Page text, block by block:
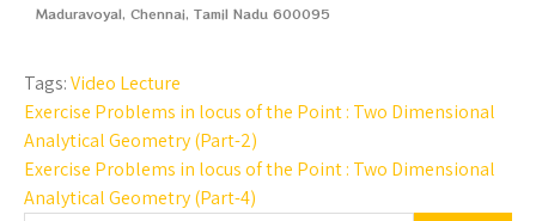
Maduravoyal, Chennai, Tamil Nadu 600095
Tags:Video Lecture
Exercise Problems in locus of the Point : Two Dimensional
Analytical Geometry (Part-2)
Exercise Problems in locus of the Point : Two Dimensional
Analytical Geometry (Part-4)